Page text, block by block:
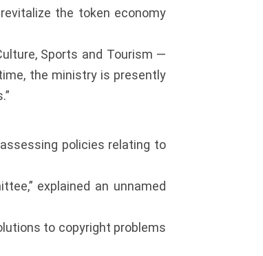
the token economy
Sports and Tourism —
the ministry is presently
policies relating to
explained an unnamed
to copyright problems